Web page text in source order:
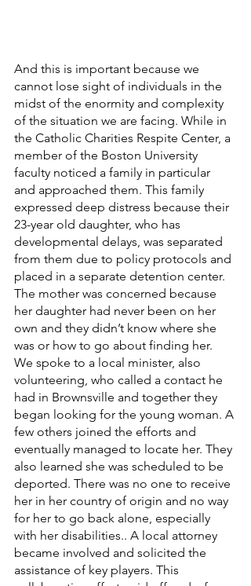
And this is important because we
cannot lose sight of individuals in the
midst of the enormity and complexity
of the situation we are facing. While in
the Catholic Charities Respite Center, a
member of the Boston University
faculty noticed a family in particular
and approached them. This family
expressed deep distress because their
23-year old daughter, who has
developmental delays, was separated
from them due to policy protocols and
placed in a separate detention center.
The mother was concerned because
her daughter had never been on her
own and they didn’t know where she
was or how to go about finding her.
We spoke to a local minister, also
volunteering, who called a contact he
had in Brownsville and together they
began looking for the young woman. A
few others joined the efforts and
eventually managed to locate her. They
also learned she was scheduled to be
deported. There was no one to receive
her in her country of origin and no way
for her to go back alone, especially
with her disabilities.. A local attorney
became involved and solicited the
assistance of key players. This